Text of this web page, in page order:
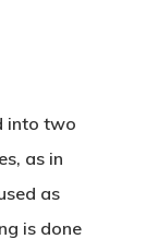
into two
as in
as
is done